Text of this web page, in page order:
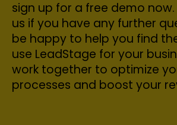
sign up for a free demo
us if you have any further
be happy to help you find
use LeadStage for your
work together to optimize
processes and boost your